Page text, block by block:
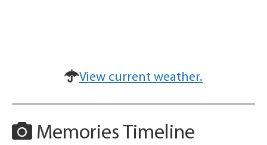
View current weather.
Memories Timeline